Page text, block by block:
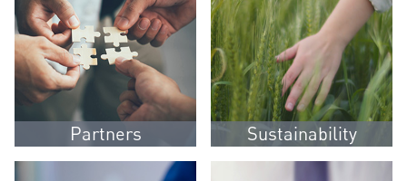
Partners Sustainability